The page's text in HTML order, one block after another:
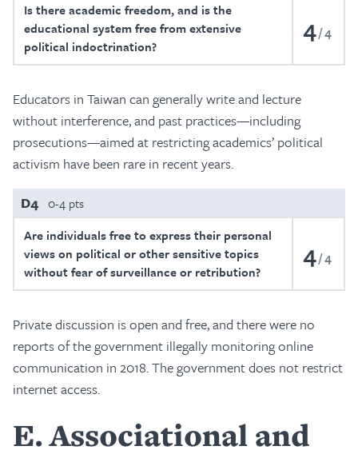
Is there academic freedom, and is the
educational system free from extensive
political indoctrination?
4 4
Educators in Taiwan can generally write and lecture
without interference, and past practices—including
prosecutions—aimed at restricting academics’ political
activism have been rare in recent years.
D4 0-4 pts
Are individuals free to express their personal
views on political or other sensitive topics
without fear of surveillance or retribution?
4 4
Private discussion is open and free, and there were no
reports of the government illegally monitoring online
communication in 2018. The government does not restrict
internet access.
E Associational and